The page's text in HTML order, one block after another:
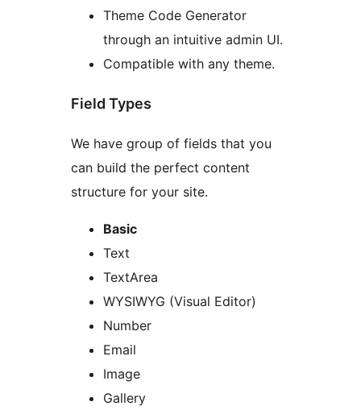
Theme Code Generator
through an intuitive admin UI.
Compatible with any theme.
Field Types
We have group of fields that you
can build the perfect content
structure for your site.
Basic
Text
TextArea
WYSIWYG (Visual Editor)
Number
Email
Image
Gallery